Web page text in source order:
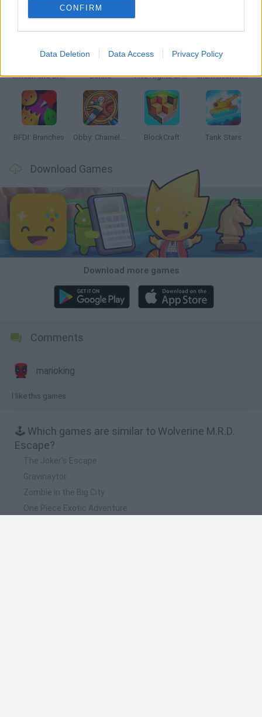
CONFIRM
Data Deletion Data Access Privacy Policy
Latest Action Games
Smash and Break Bonko Five Nights at Epstein's Chameleon Hideout
BFDI: Branches Obby: Chameleon: Paint & Hide BlockCraft Tank Stars
Download Games
Download more games
Comments
marioking
l like this games
🕹️ Which games are similar to Wolverine M.R.D.
Escape?
The Joker's Escape
Gravinaytor
Zombie in the Big City
One Piece Exotic Adventure